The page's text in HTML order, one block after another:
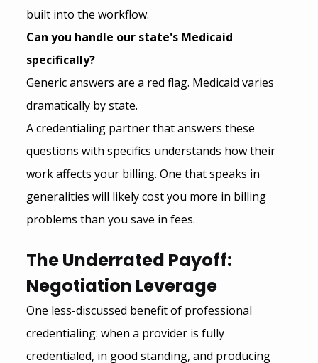
built into the workflow.
Can you handle our state's Medicaid
specifically?
Generic answers are a red flag. Medicaid varies
dramatically by state.
A credentialing partner that answers these
questions with specifics understands how their
work affects your billing. One that speaks in
generalities will likely cost you more in billing
problems than you save in fees.
The Underrated Payoff:
Negotiation Leverage
One less-discussed benefit of professional
credentialing: when a provider is fully
credentialed, in good standing, and producing